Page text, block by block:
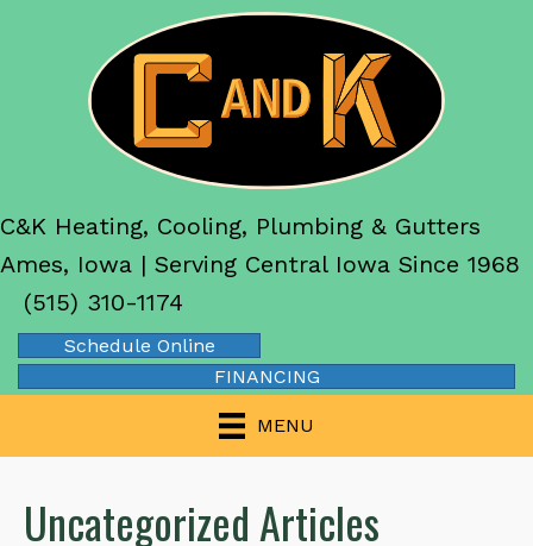
C&K Heating, Cooling, Plumbing & Gutters
Ames, Iowa | Serving Central Iowa Since 1968
(515) 310-1174
Schedule Online
FINANCING
MENU
Uncategorized Articles